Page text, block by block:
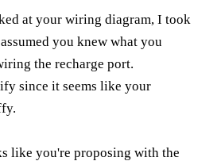
at your wiring diagram, I took
you knew what you
the recharge port.
since it seems like your
like you're proposing with the